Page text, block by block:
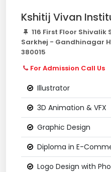
Kshitij Vivan
116 First Floor Shivalik
Sarkhej - Gandhinagar
380015
For Admission Call Us
Illustrator
3D Animation & VFX
Graphic Design
Diploma in E-
Logo Design with